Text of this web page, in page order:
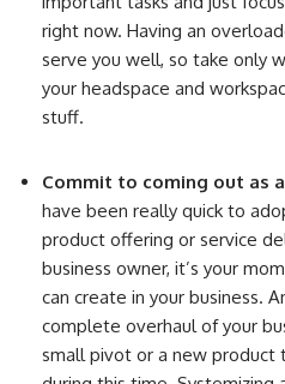
right now. Having an
serve you well, so take only
your headspace and
stuff.
Commit to coming out as
have been really quick to
product offering or service
business owner, it’s your
can create in your business.
complete overhaul of your
small pivot or a new product